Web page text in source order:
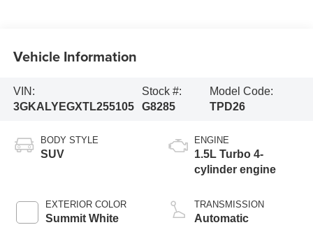
Vehicle Information
VIN:
3GKALYEGXTL255105
Stock #:
G8285
Model Code:
TPD26
BODY STYLE
SUV
EXTERIOR COLOR
Summit White
ENGINE
1.5L Turbo 4-
cylinder engine
TRANSMISSION
Automatic